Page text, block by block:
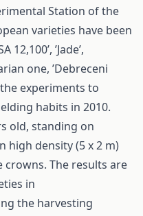
Station of the
varieties have been
12,100’, ’Jade’,
one, ’Debreceni
experiments to
habits in 2010.
old, standing on
high density (5 x 2 m)
The results are
in
the harvesting